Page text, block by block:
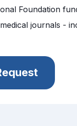
Foundation
journals -